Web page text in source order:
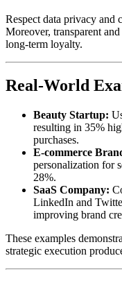
Respect data privacy
Moreover, transparent
long-term loyalty.
Real-World
Beauty Startup:
resulting in 35%
purchases.
E-commerce
personalization for
28%.
SaaS Company:
LinkedIn and
improving brand
These examples
strategic execution